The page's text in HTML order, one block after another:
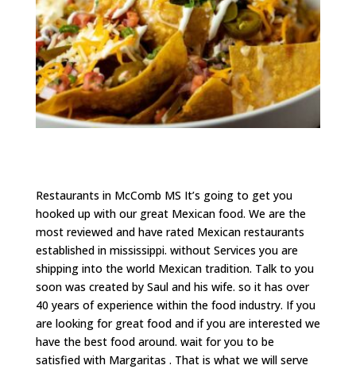
Restaurants in McComb MS It’s going to get you
hooked up with our great Mexican food. We are the
most reviewed and have rated Mexican restaurants
established in mississippi. without Services you are
shipping into the world Mexican tradition. Talk to you
soon was created by Saul and his wife. so it has over
40 years of experience within the food industry. If you
are looking for great food and if you are interested we
have the best food around. wait for you to be
satisfied with Margaritas . That is what we will serve